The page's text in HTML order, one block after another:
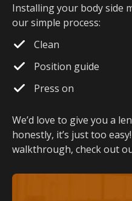
Installing your body side
our simple process:
Clean
Position guide
Press on
We’d love to give you a
honestly, it’s just too
walkthrough, check out